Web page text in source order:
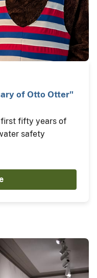
of Otto Otter"
first fifty years of
safety